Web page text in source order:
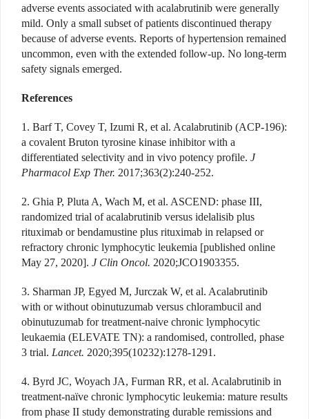
adverse events associated with acalabrutinib were generally
mild. Only a small subset of patients discontinued therapy
because of adverse events. Reports of hypertension remained
uncommon, even with the extended follow-up. No long-term
safety signals emerged.
References
1. Barf T, Covey T, Izumi R, et al. Acalabrutinib (ACP-196):
a covalent Bruton tyrosine kinase inhibitor with a
differentiated selectivity and in vivo potency profile. J
Pharmacol Exp Ther. 2017;363(2):240-252.
2. Ghia P, Pluta A, Wach M, et al. ASCEND: phase III,
randomized trial of acalabrutinib versus idelalisib plus
rituximab or bendamustine plus rituximab in relapsed or
refractory chronic lymphocytic leukemia [published online
May 27, 2020]. J Clin Oncol. 2020;JCO1903355.
3. Sharman JP, Egyed M, Jurczak W, et al. Acalabrutinib
with or without obinutuzumab versus chlorambucil and
obinutuzumab for treatment-naive chronic lymphocytic
leukaemia (ELEVATE TN): a randomised, controlled, phase
3 trial. Lancet. 2020;395(10232):1278-1291.
4. Byrd JC, Woyach JA, Furman RR, et al. Acalabrutinib in
treatment-naïve chronic lymphocytic leukemia: mature results
from phase II study demonstrating durable remissions and